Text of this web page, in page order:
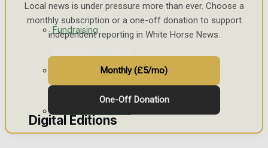
Engagement
Digital Editions
Fundraising
Volunteering and helping out
Local news is under pressure more than ever. Choose a
monthly subscription or a one-off donation to support
independent reporting in White Horse News.
Monthly (£5/mo)
One-Off Donation